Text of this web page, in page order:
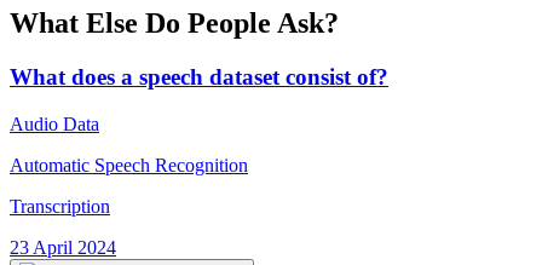
What Else Do People Ask?
What does a speech dataset consist of?
Audio Data
Automatic Speech Recognition
Transcription
23 April 2024